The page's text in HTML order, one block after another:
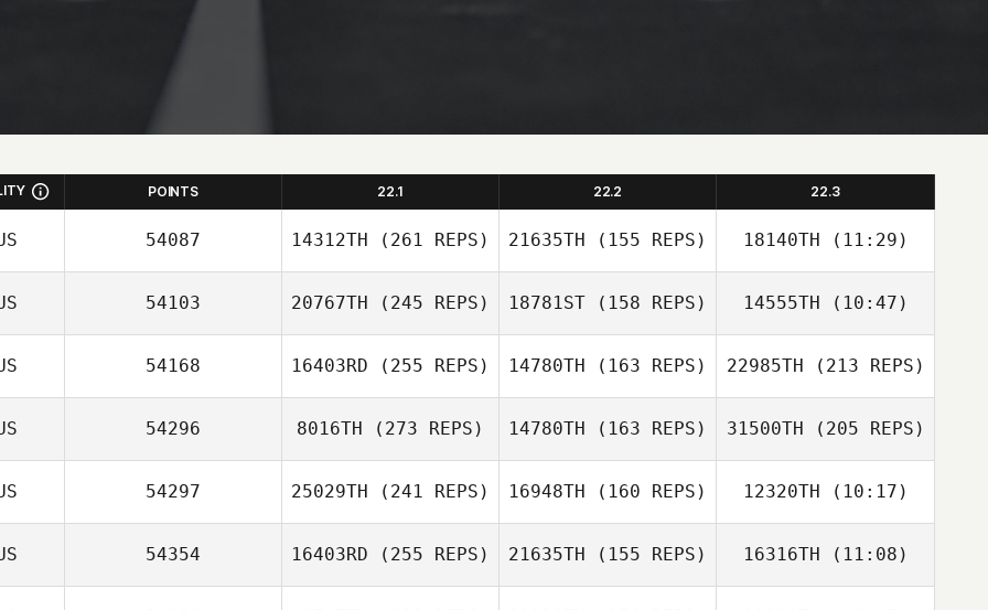
POINTS 22.1 22.2 22.3
54087 14312TH (261 REPS)
Christian d'Astoli
21635TH (155 REPS) 18140TH (11:29)
Christian d'Astoli
54103 20767TH (245 REPS) 18781ST (158 REPS)
Robert Noy
14555TH (10:47)
Robert Noy
54168 16403RD (255 REPS) 14780TH (163 REPS)
Natalie Murphy
22985TH (213 REPS)
54296 8016TH (273 REPS)
Haylee Cocker
14780TH (163 REPS)
Haylee Cocker
31500TH (205 REPS)
54297 25029TH (241 REPS)
Dean Spurling
16948TH (160 REPS) 12320TH (10:17)
54354 16403RD (255 REPS) 21635TH (155 REPS) 16316TH (11:08)